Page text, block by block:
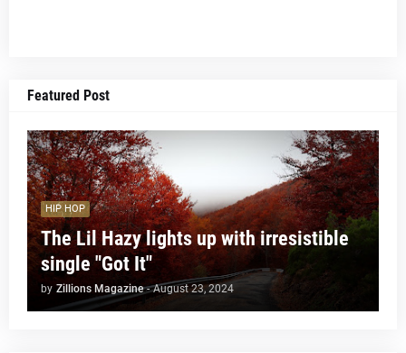
Featured Post
HIP HOP
The Lil Hazy lights up with irresistible
single "Got It"
by Zillions Magazine - August 23, 2024